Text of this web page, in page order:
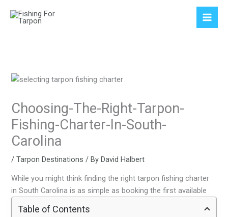
Choosing-The-Right-Tarpon-
Fishing-Charter-In-South-
Carolina
/Tarpon Destinations / ByDavid Halbert
While you might think finding the right tarpon fishing charter
in South Carolina is as simple as booking the first available
Table of Contents